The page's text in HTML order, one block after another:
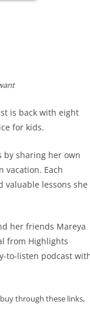
is back with eight
for kids.
by sharing her own
vacation. Each
lessons she
her friends Mareya
from Highlights
to-listen podcast
through these links,